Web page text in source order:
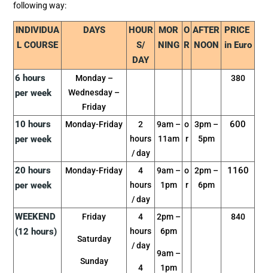
following way:
INDIVIDUA
L COURSE
DAYS
HOUR
S/
DAY
MOR
NING
O
R
AFTER
NOON
PRICE
in Euro
6 hours
per week
Monday –
Wednesday –
Friday
380
10 hours
per week
Monday-Friday
2
hours
/ day
9am –
11am
o
r
3pm –
5pm
600
20 hours
per week
Monday-Friday
4
hours
/ day
9am –
1pm
o
r
2pm –
6pm
1160
WEEKEND
(12 hours)
Friday
Saturday
Sunday
4
hours
/ day
4
2pm –
6pm
9am –
1pm
840